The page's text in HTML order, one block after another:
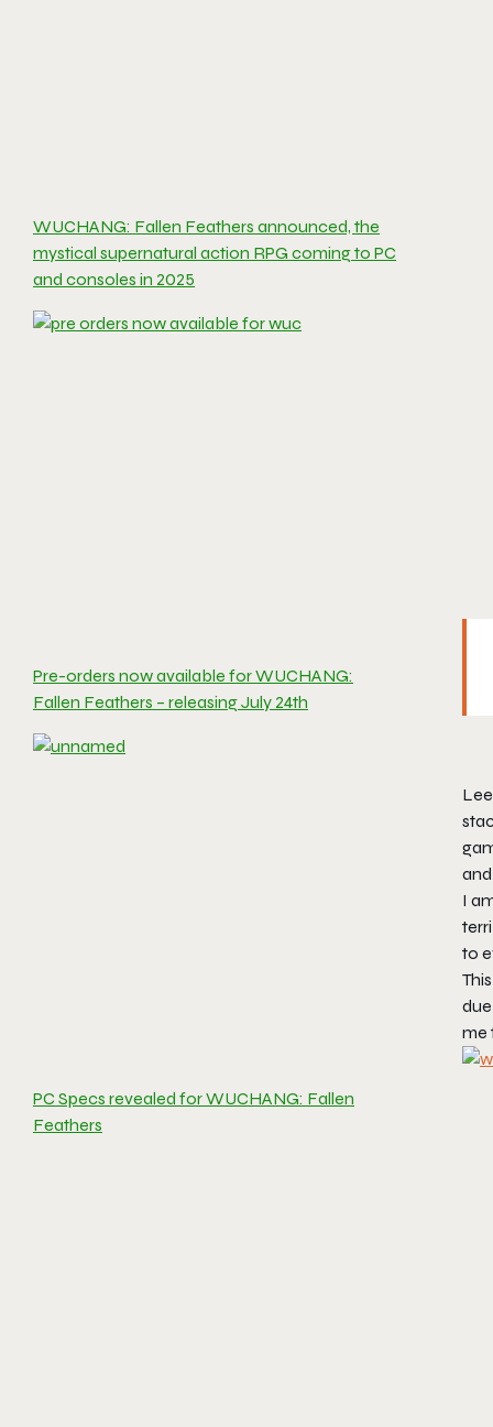
WUCHANG: Fallen Feathers announced, the
mystical supernatural action RPG coming to PC
and consoles in 2025
Pre-orders now available for WUCHANG:
Fallen Feathers – releasing July 24th
PC Specs revealed for WUCHANG: Fallen
Feathers
I
to
me